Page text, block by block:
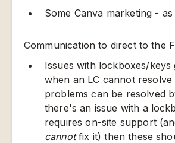
Some Canva marketing - as
Communication to direct to the
Issues with lockboxes/keys
when an LC cannot resolve
problems can be resolved
there's an issue with a
requires on-site support
cannotfix it) then these